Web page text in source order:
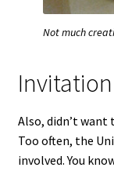
Not much
Invitation
Also, didn’t
Too often, the
involved. You